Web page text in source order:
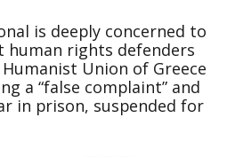
is deeply concerned to
rights defenders
Union of Greece
a “false complaint” and
in prison, suspended for